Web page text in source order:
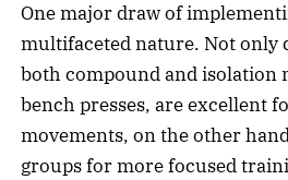
One major draw of
multifaceted nature. Not only
both compound and isolation
bench presses, are excellent
movements, on the other
groups for more focused